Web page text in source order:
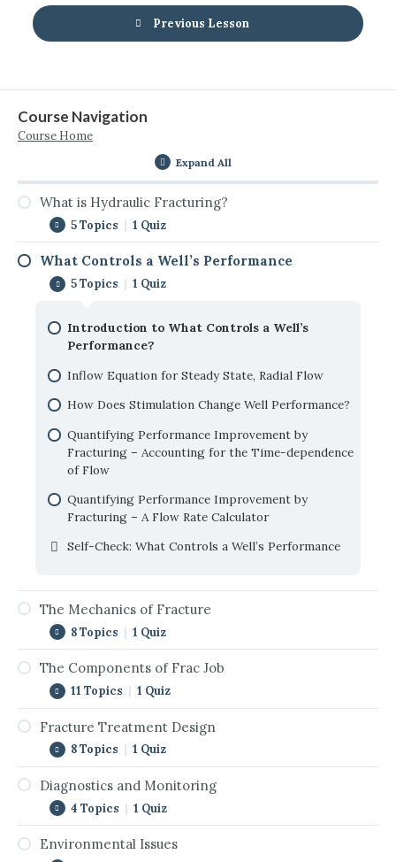
Course Navigation
Course Home
Expand All
What is Hydraulic Fracturing?
5 Topics | 1 Quiz
Introduction to Hydraulic Fracturing
Conventional vs Unconventional Reservoirs
Development
Self-Check: What is Hydraulic Fracturing?
What Controls a Well’s Performance
5 Topics | 1 Quiz
Introduction to What Controls a Well’s
Performance?
Inflow Equation for Steady State, Radial Flow
How Does Stimulation Change Well Performance?
Quantifying Performance Improvement by
Fracturing – Accounting for the Time-dependence
of Flow
Quantifying Performance Improvement by
Fracturing – A Flow Rate Calculator
Self-Check: What Controls a Well’s Performance
The Mechanics of Fracture
8 Topics | 1 Quiz
Introduction to Mechanics of Fracture
Birth of Fracture Mechanics
Rock Fracture Under Compression
Rock Fracture Under Confined Compression
In-Situ Stress and Fracture Orientation
Fracture Initiation and Breakdown
Hydraulic Fracturing Pressure Record
The Components of Frac Job
11 Topics | 1 Quiz
Introduction to The Components of Frac Job
Fracturing Fluids
Rheology of Fracturing Fluids
Fluid Leakoff
Proppants
Fracture Treatment Design
8 Topics | 1 Quiz
Introduction to Fracture Treatment Design
Treatment Design Workflow
Required Input Data
Diagnostics and Monitoring
4 Topics | 1 Quiz
Introduction to Diagnostics and Monitoring
Environmental Issues
Previous Lesson